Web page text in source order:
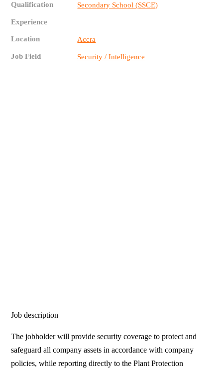
Qualification Secondary School (SSCE)
Experience
Location Accra
Job Field Security / Intelligence
Job description
The jobholder will provide security coverage to protect and
safeguard all company assets in accordance with company
policies, while reporting directly to the Plant Protection